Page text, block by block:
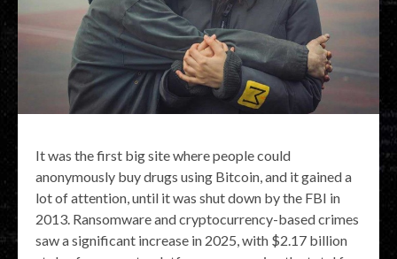
It was the first big site where people could
anonymously buy drugs using Bitcoin, and it gained a
lot of attention, until it was shut down by the FBI in
2013. Ransomware and cryptocurrency-based crimes
saw a significant increase in 2025, with $2.17 billion